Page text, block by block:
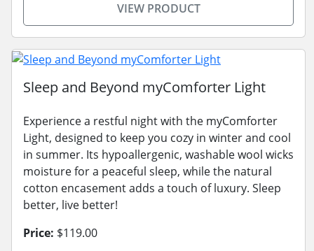
VIEW PRODUCT
Sleep and Beyond myComforter Light
Experience a restful night with the myComforter
Light, designed to keep you cozy in winter and cool
in summer. Its hypoallergenic, washable wool wicks
moisture for a peaceful sleep, while the natural
cotton encasement adds a touch of luxury. Sleep
better, live better!
Price: $119.00